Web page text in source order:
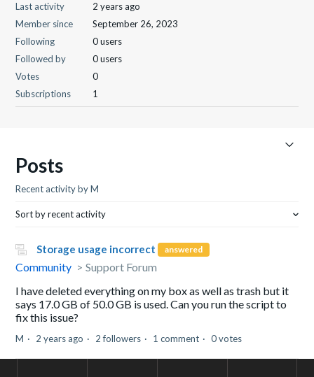
Last activity
2 years ago
Member since
September 26, 2023
Following
0 users
Followed by
0 users
Votes
0
Subscriptions
1
Posts
Recent activity by M
Sort by recent activity
Storage usage incorrect answered
Community
Support Forum
I have deleted everything on my box as well as trash but it
says 17.0 GB of 50.0 GB is used. Can you run the script to
fix this issue?
M 2 years ago 2 followers 1 comment 0 votes